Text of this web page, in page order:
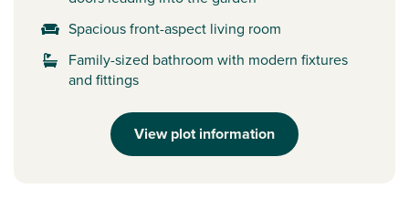
Spacious front-aspect living room
Family-sized bathroom with modern fixtures
and fittings
View plot information